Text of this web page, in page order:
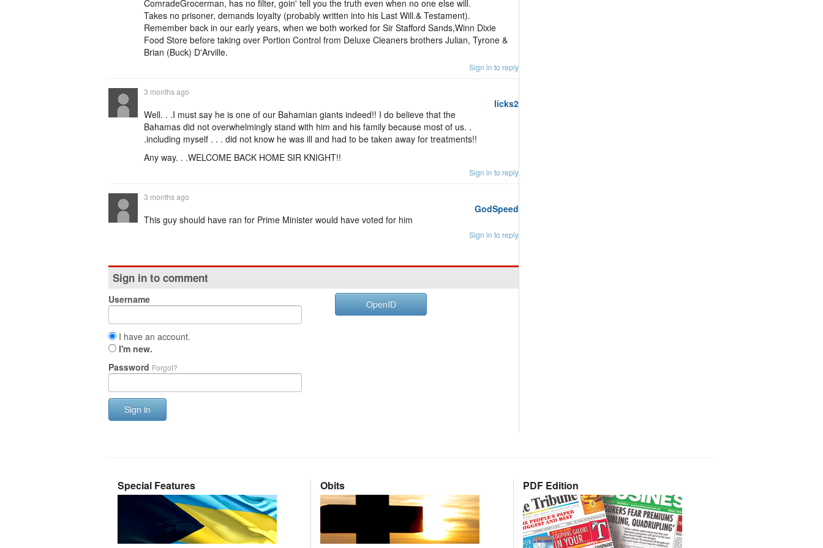
ComradeGrocerman, has no filter, goin' tell you the truth even when no one else will.
Takes no prisoner, demands loyalty (probably written into his Last Will.& Testament).
Remember back in our early years, when we both worked for Sir Stafford Sands,Winn Dixie
Food Store before taking over Portion Control from Deluxe Cleaners brothers Julian, Tyrone &
Brian (Buck) D'Arville.
Sign in to reply
licks2
3 months ago
Well. . .I must say he is one of our Bahamian giants indeed!! I do believe that the
Bahamas did not overwhelmingly stand with him and his family because most of us. .
.including myself . . . did not know he was ill and had to be taken away for treatments!!
Any way. . .WELCOME BACK HOME SIR KNIGHT!!
Sign in to reply
GodSpeed
3 months ago
This guy should have ran for Prime Minister would have voted for him
Sign in to reply
Sign in to comment
Username
I have an account.
I'm new.
Password Forgot?
Sign in
OpenID
Special Features Obits PDF Edition